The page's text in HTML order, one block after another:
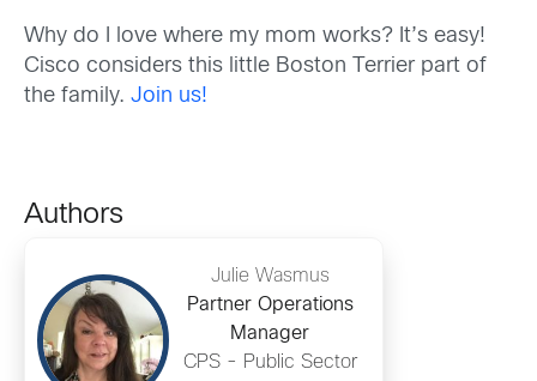
Why do I love where my mom works? It’s easy!
Cisco considers this little Boston Terrier part of
the family. Join us!
Authors
Julie Wasmus
Partner Operations
Manager
CPS - Public Sector